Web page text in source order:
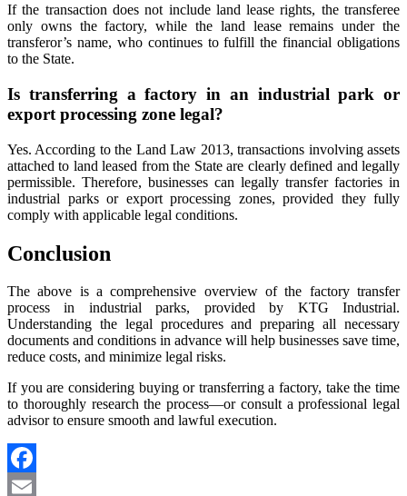
If the transaction does not include land lease rights, the transferee
only owns the factory, while the land lease remains under the
transferor’s name, who continues to fulfill the financial obligations
to the State.
Is transferring a factory in an industrial park or
export processing zone legal?
Yes. According to the Land Law 2013, transactions involving assets
attached to land leased from the State are clearly defined and legally
permissible. Therefore, businesses can legally transfer factories in
industrial parks or export processing zones, provided they fully
comply with applicable legal conditions.
Conclusion
The above is a comprehensive overview of the factory transfer
process in industrial parks, provided by KTG Industrial.
Understanding the legal procedures and preparing all necessary
documents and conditions in advance will help businesses save time,
reduce costs, and minimize legal risks.
If you are considering buying or transferring a factory, take the time
to thoroughly research the process—or consult a professional legal
advisor to ensure smooth and lawful execution.
Facebook